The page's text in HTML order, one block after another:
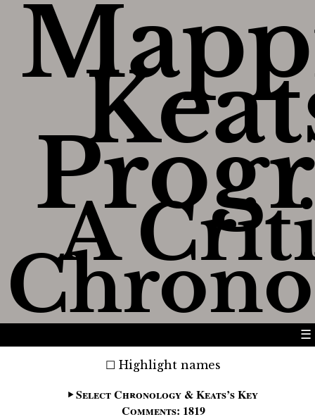
A
☰
Highlight names
Select Chronology & Keats’s Key
Comments: 1819